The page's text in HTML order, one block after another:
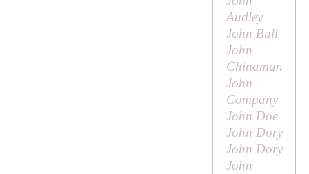
Audley
John Bull
John
Chinaman
John
Company
John Doe
John Dory
John Dory
John